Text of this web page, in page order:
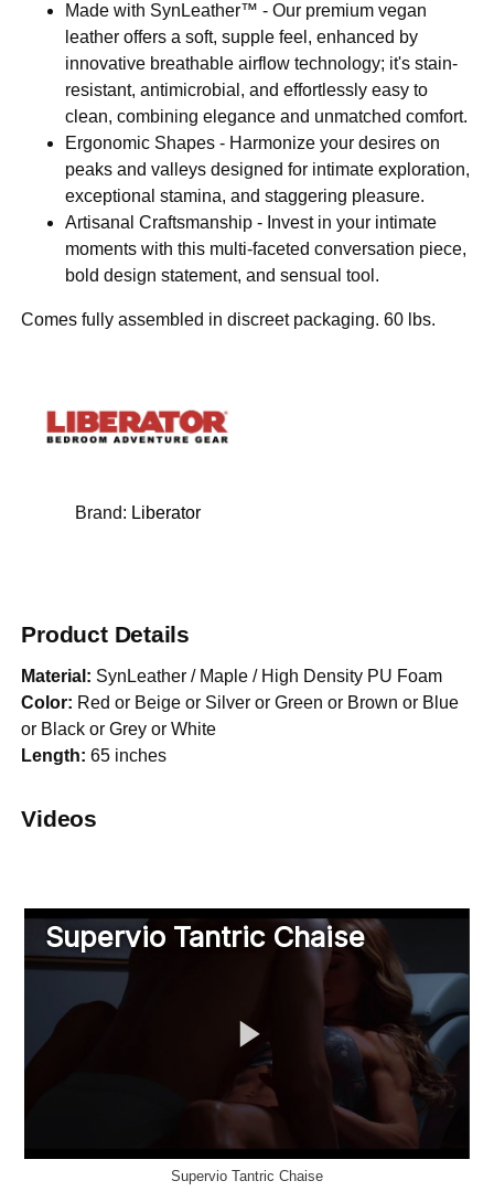
Made with SynLeather™ - Our premium vegan
leather offers a soft, supple feel, enhanced by
innovative breathable airflow technology; it's stain-
resistant, antimicrobial, and effortlessly easy to
clean, combining elegance and unmatched comfort.
Ergonomic Shapes - Harmonize your desires on
peaks and valleys designed for intimate exploration,
exceptional stamina, and staggering pleasure.
Artisanal Craftsmanship - Invest in your intimate
moments with this multi-faceted conversation piece,
bold design statement, and sensual tool.
Comes fully assembled in discreet packaging. 60 lbs.
Brand: Liberator
Product Details
Material: SynLeather / Maple / High Density PU Foam
Color: Red or Beige or Silver or Green or Brown or Blue
or Black or Grey or White
Length: 65 inches
Videos
Supervio Tantric Chaise